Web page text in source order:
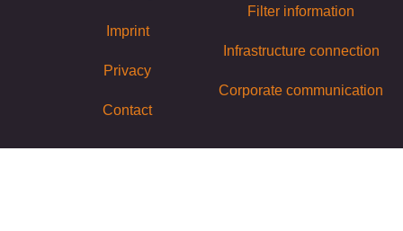
Imprint
Privacy
Contact
Filter information
Infrastructure connection
Corporate communication